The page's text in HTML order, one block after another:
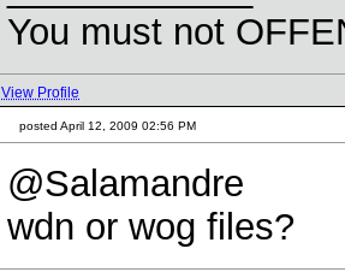
You must not
View Profile
posted April 12, 2009 02:56 PM
@Salamandre
wdn or wog files?